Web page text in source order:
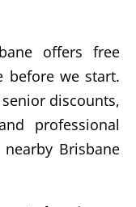
offers free
before we start.
discounts,
professional
Brisbane